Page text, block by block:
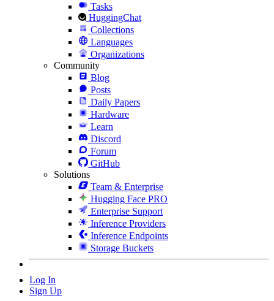
Tasks
HuggingChat
Collections
Languages
Organizations
Community
Blog
Posts
Daily Papers
Hardware
Learn
Discord
Forum
GitHub
Solutions
Team & Enterprise
Hugging Face PRO
Enterprise Support
Inference Providers
Inference Endpoints
Storage Buckets
Log In
Sign Up